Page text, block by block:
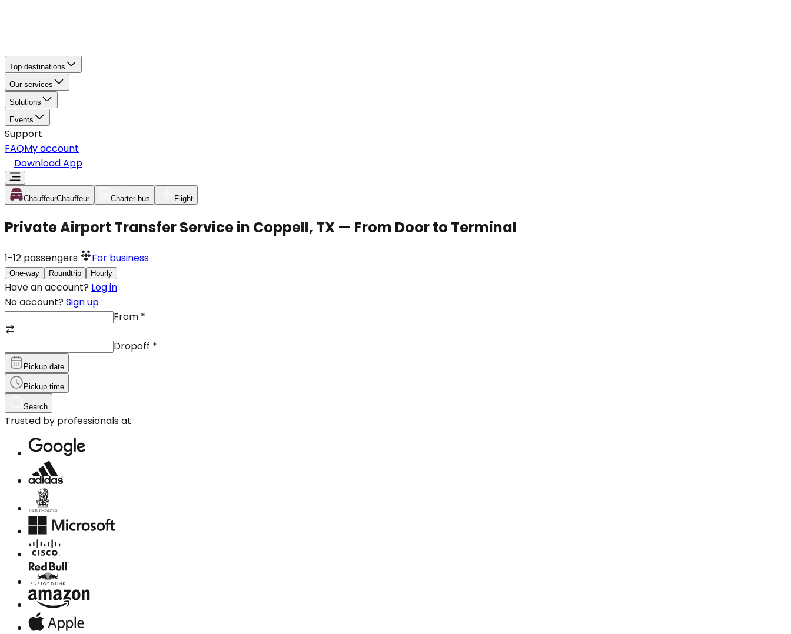
Top destinations
Our services
Solutions
Events
Support
FAQMy account
Download App
ChauffeurChauffeur Charter bus Flight
Private Airport Transfer Service in Coppell, TX — From Door to Terminal
1-12 passengers For business
One-way Roundtrip Hourly
Have an account? Log in
No account? Sign up
From *
Dropoff *
Pickup date
Pickup time
Search
Trusted by professionals at